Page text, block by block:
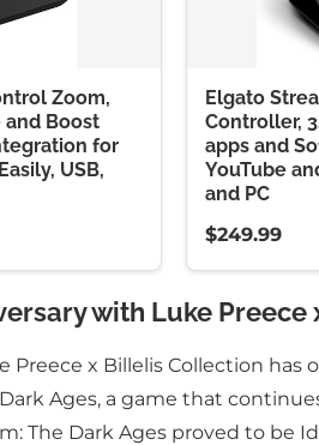
Zoom,
and Boost
for
USB,
Elgato
Controller,
apps and
YouTube
and PC
$249.99
with Luke
Preece x Billelis Collection
Ages, a game that
The Dark Ages proved to be